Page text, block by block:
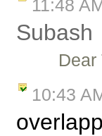
11:48
Subash
10:43